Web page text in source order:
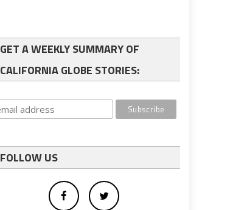
GET A WEEKLY SUMMARY OF
CALIFORNIA GLOBE STORIES:
FOLLOW US